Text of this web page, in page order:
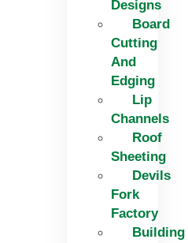
Designs
Board
Cutting
And
Edging​
Lip
Channels
Roof
Sheeting
Devils
Fork
Factory
Building